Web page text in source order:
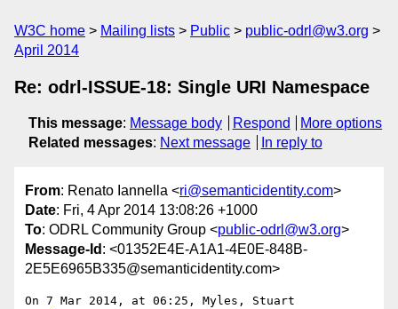
W3C home Mailing lists Public
public-odrl@w3.org
April 2014
Re: odrl-ISSUE-18: Single URI Namespace
This message: Message body Respond
More options
Related messages: Next message In reply to
From: Renato Iannella <ri@semanticidentity.com>
Date: Fri, 4 Apr 2014 13:08:26 +1000
To: ODRL Community Group <public-odrl@w3.org>
Message-Id : <01352E4E-A1A1-4E0E-848B-
2E5E6965B335@semanticidentity.com>
On 7 Mar 2014, at 06:25, Myles, Stuart